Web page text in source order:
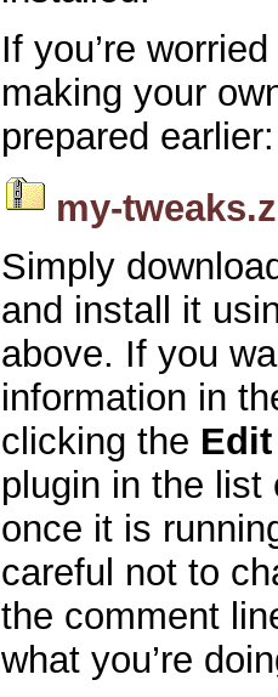
If you’re
making your
prepared earlier:
my-
Simply
and install it
above. If you
information in
clicking the Edit
plugin in the list
once it is
careful not to
the comment
what you’re